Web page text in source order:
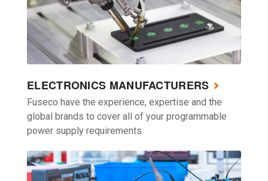
ELECTRONICS MANUFACTURERS
Fuseco have the experience, expertise and the
global brands to cover all of your programmable
power supply requirements.